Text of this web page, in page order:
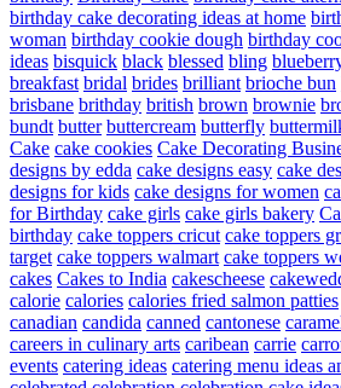
birthday cake decorating ideas at home
woman birthday cookie dough birthday
ideas bisquick black blessed bling
breakfast bridal brides brilliant brioche bun
brisbane brithday british brown brownie
bundt butter buttercream butterfly
Cake cake cookies Cake Decorating
designs by edda cake designs easy cake
designs for kids cake designs for women
for Birthday cake girls cake girls bakery
birthday cake toppers cricut cake toppers
target cake toppers walmart cake toppers
cakes Cakes to India cakescheese
calorie calories calories fried salmon patties
canadian candida canned cantonese
careers in culinary arts caribean carrie
events catering ideas catering menu ideas